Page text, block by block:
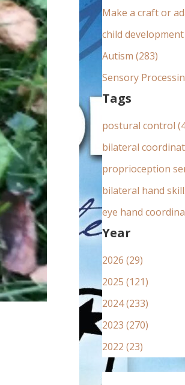
:Make a craft or
child development
Autism (283)
Sensory
Tags
postural control
bilateral
proprioception
bilateral hand
eye hand
Year
2026 (29)
2025 (121)
2024 (233)
2023 (270)
2022 (23)